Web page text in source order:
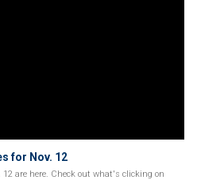
for Nov. 12
12 are here. Check out what's clicking on